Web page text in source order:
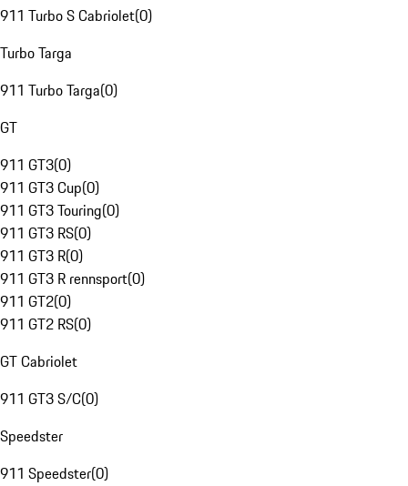
911 Turbo S Cabriolet(0)
Turbo Targa
911 Turbo Targa(0)
GT
911 GT3(0)
911 GT3 Cup(0)
911 GT3 Touring(0)
911 GT3 RS(0)
911 GT3 R(0)
911 GT3 R rennsport(0)
911 GT2(0)
911 GT2 RS(0)
GT Cabriolet
911 GT3 S/C(0)
Speedster
911 Speedster(0)